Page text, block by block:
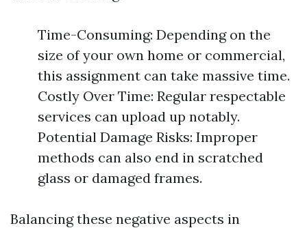
Time-Consuming: Depending on the
size of your own home or commercial,
this assignment can take massive time.
Costly Over Time: Regular respectable
services can upload up notably.
Potential Damage Risks: Improper
methods can also end in scratched
glass or damaged frames.
Balancing these negative aspects in